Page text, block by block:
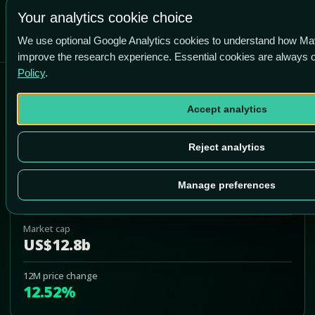
AGNC Investment Corp
US$10.61
Market cap
US$12.8b
12M price change
12.52%
Add to Portfolio
Your analytics cookie choice
We use optional Google Analytics cookies to understand how
improve the research experience. Essential cookies are always
Policy.
Accept analytics
Reject analytics
Manage preferences